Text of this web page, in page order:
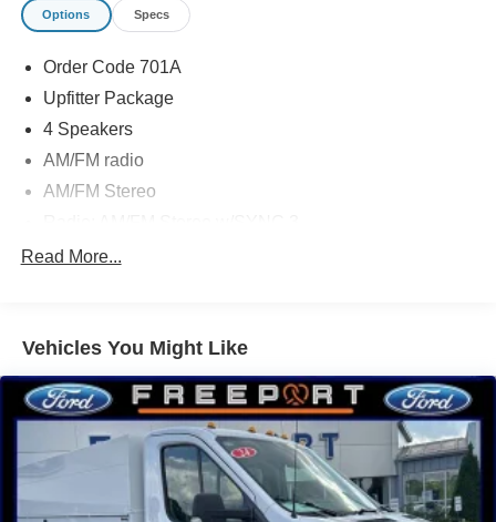
Options Specs
Order Code 701A
Upfitter Package
4 Speakers
AM/FM radio
AM/FM Stereo
Air Conditioning
Remote keyless entry
Steering wheel mounted audio controls
Vehicle Maintenance Monitor
4-Wheel Disc Brakes
Dual front impact airbags
Read More...
Vehicles You Might Like